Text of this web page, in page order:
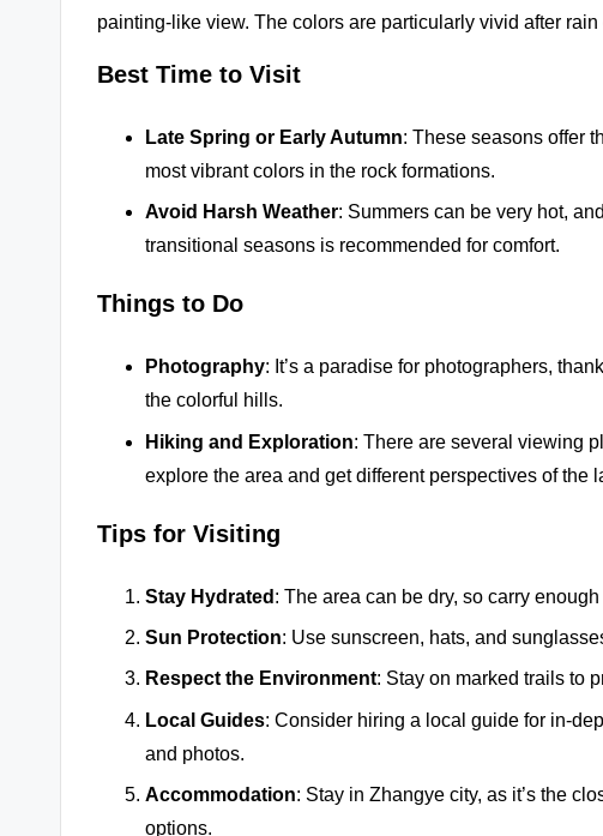
painting-like view. The colors are particularly vivid after
Best Time to Visit
Late Spring or Early Autumn: These seasons offer
most vibrant colors in the rock formations.
Avoid Harsh Weather: Summers can be very hot,
transitional seasons is recommended for comfort.
Things to Do
Photography: It’s a paradise for photographers,
the colorful hills.
Hiking and Exploration: There are several viewing
explore the area and get different perspectives of the
Tips for Visiting
Stay Hydrated : The area can be dry, so carry enough
Sun Protection: Use sunscreen, hats, and
Respect the Environment: Stay on marked trails to
Local Guides: Consider hiring a local guide for in-
and photos.
Accommodation: Stay in Zhangye city, as it’s the
options.